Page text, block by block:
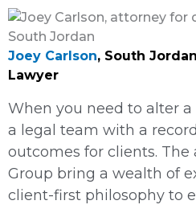
Joey Carlson, South
Lawyer
When you need to alter
a legal team with a
outcomes for clients. The
Group bring a wealth of
client-first philosophy to